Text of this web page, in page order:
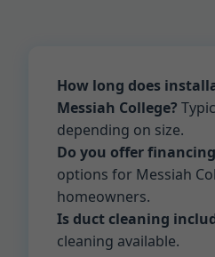
How long does
Messiah College?
depending on size.
Do you offer
options for Messiah
homeowners.
Is duct cleaning
cleaning available.